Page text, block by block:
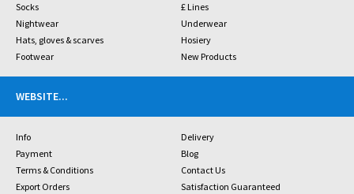
Socks
£ Lines
Nightwear
Underwear
Hats, gloves & scarves
Hosiery
Footwear
New Products
WEBSITE...
Info
Delivery
Payment
Blog
Terms & Conditions
Contact Us
Export Orders
Satisfaction Guaranteed